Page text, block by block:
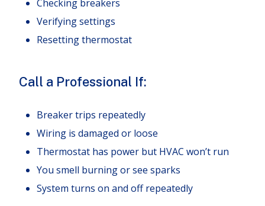
Checking breakers
Verifying settings
Resetting thermostat
Call a Professional If:
Breaker trips repeatedly
Wiring is damaged or loose
Thermostat has power but HVAC won’t run
You smell burning or see sparks
System turns on and off repeatedly